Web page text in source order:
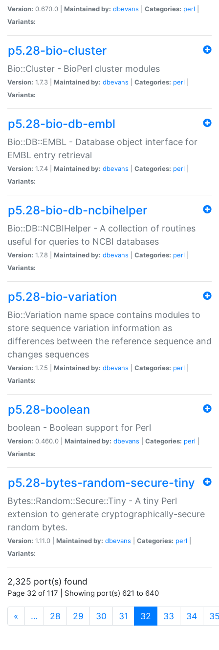
Version: 0.670.0 | Maintained by: dbevans Categories: perl
Variants:
p5.28-bio-cluster
Bio::Cluster - BioPerl cluster modules
Version: 1.7.3 | Maintained by: dbevans Categories: perl
Variants:
p5.28-bio-db-embl
Bio::DB::EMBL - Database object interface for
EMBL entry retrieval
Version: 1.7.4 | Maintained by: dbevans Categories: perl
Variants:
p5.28-bio-db-ncbihelper
Bio::DB::NCBIHelper - A collection of routines
useful for queries to NCBI databases
Version: 1.7.8 | Maintained by: dbevans Categories: perl
Variants:
p5.28-bio-variation
Bio::Variation name space contains modules to
store sequence variation information as
differences between the reference sequence and
changes sequences
Version: 1.7.5 | Maintained by: dbevans Categories: perl
Variants:
p5.28-boolean
boolean - Boolean support for Perl
Version: 0.460.0 | Maintained by: dbevans Categories: perl
Variants:
p5.28-bytes-random-secure-tiny
Bytes::Random::Secure::Tiny - A tiny Perl
extension to generate cryptographically-secure
random bytes.
Version: 1.11.0 | Maintained by: dbevans Categories: perl
Variants:
2,325 port(s) found
Page 32 of 117 | Showing port(s) 621 to 640
« … 28 29 30 31 32 (current)
33 34